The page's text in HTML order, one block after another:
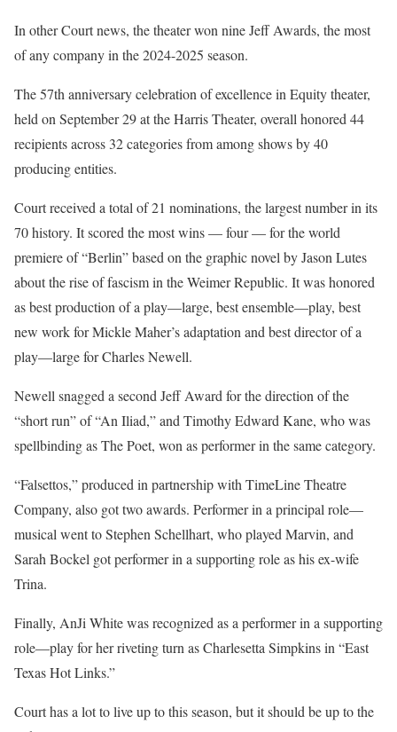
In other Court news, the theater won nine Jeff Awards, the most
of any company in the 2024-2025 season.
The 57th anniversary celebration of excellence in Equity theater,
held on September 29 at the Harris Theater, overall honored 44
recipients across 32 categories from among shows by 40
producing entities.
Court received a total of 21 nominations, the largest number in its
70 history. It scored the most wins — four — for the world
premiere of “Berlin” based on the graphic novel by Jason Lutes
about the rise of fascism in the Weimer Republic. It was honored
as best production of a play—large, best ensemble—play, best
new work for Mickle Maher’s adaptation and best director of a
play—large for Charles Newell.
Newell snagged a second Jeff Award for the direction of the
“short run” of “An Iliad,” and Timothy Edward Kane, who was
spellbinding as The Poet, won as performer in the same category.
“Falsettos,” produced in partnership with TimeLine Theatre
Company, also got two awards. Performer in a principal role—
musical went to Stephen Schellhart, who played Marvin, and
Sarah Bockel got performer in a supporting role as his ex-wife
Trina.
Finally, AnJi White was recognized as a performer in a supporting
role—play for her riveting turn as Charlesetta Simpkins in “East
Texas Hot Links.”
Court has a lot to live up to this season, but it should be up to the